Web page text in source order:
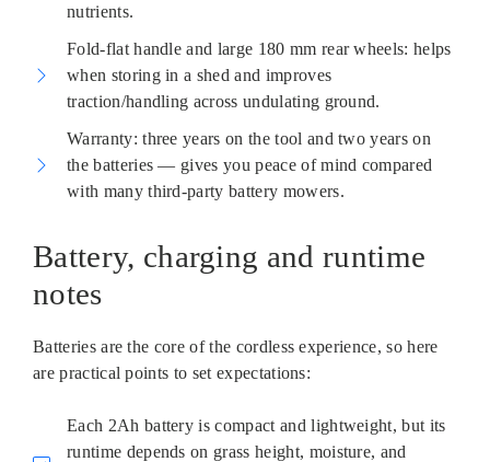
nutrients.
Fold-flat handle and large 180 mm rear wheels: helps
when storing in a shed and improves
traction/handling across undulating ground.
Warranty: three years on the tool and two years on
the batteries — gives you peace of mind compared
with many third-party battery mowers.
Battery, charging and runtime
notes
Batteries are the core of the cordless experience, so here
are practical points to set expectations:
Each 2Ah battery is compact and lightweight, but its
runtime depends on grass height, moisture, and